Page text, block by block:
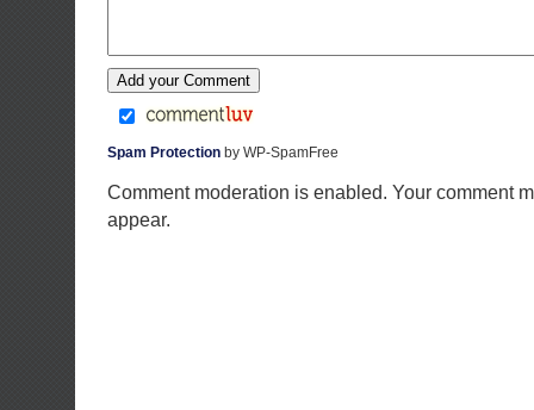
Spam Protection by WP-SpamFree
Comment moderation is enabled. Your comment
appear.